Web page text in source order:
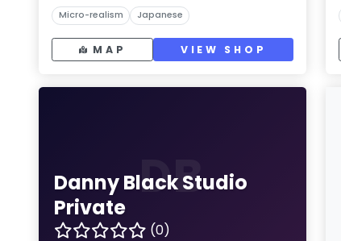
Micro-realism Japanese
MAP VIEW SHOP
DB
Danny Black Studio
Private
(0)